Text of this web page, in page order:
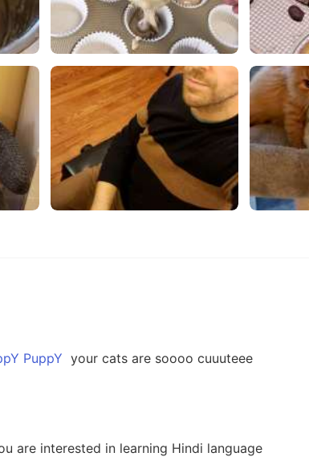
PuppY your cats are soooo cuuuteee
are interested in learning Hindi language